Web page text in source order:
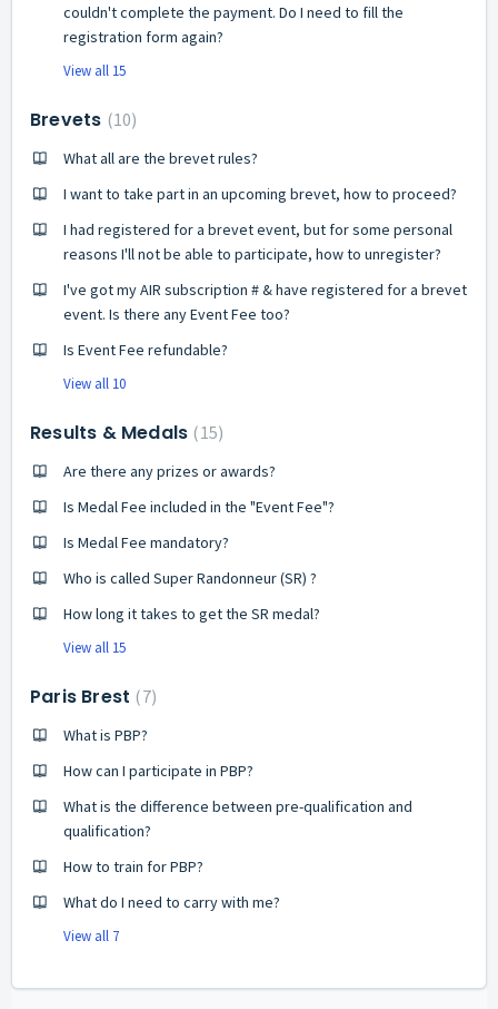
couldn't complete the payment. Do I need to fill the
registration form again?
View all 15
Brevets 10
What all are the brevet rules?
I want to take part in an upcoming brevet, how to proceed?
I had registered for a brevet event, but for some personal
reasons I'll not be able to participate, how to unregister?
I've got my AIR subscription # & have registered for a brevet
event. Is there any Event Fee too?
Is Event Fee refundable?
View all 10
Results & Medals 15
Are there any prizes or awards?
Is Medal Fee included in the "Event Fee"?
Is Medal Fee mandatory?
Who is called Super Randonneur (SR) ?
How long it takes to get the SR medal?
View all 15
Paris Brest 7
What is PBP?
How can I participate in PBP?
What is the difference between pre-qualification and
qualification?
How to train for PBP?
What do I need to carry with me?
View all 7